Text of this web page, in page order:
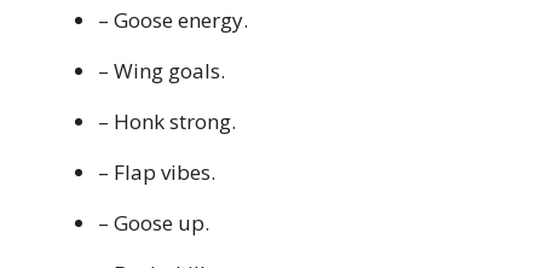
– Goose energy.
– Wing goals.
– Honk strong.
– Flap vibes.
– Goose up.